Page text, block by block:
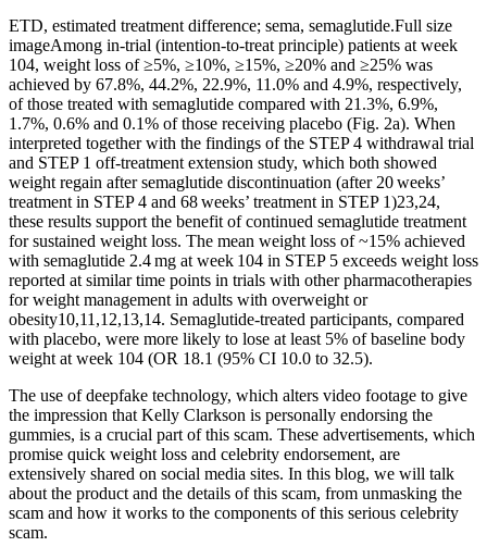
ETD, estimated treatment difference; sema, semaglutide.Full size
imageAmong in-trial (intention-to-treat principle) patients at week
104, weight loss of ≥5%, ≥10%, ≥15%, ≥20% and ≥25% was
achieved by 67.8%, 44.2%, 22.9%, 11.0% and 4.9%, respectively,
of those treated with semaglutide compared with 21.3%, 6.9%,
1.7%, 0.6% and 0.1% of those receiving placebo (Fig. 2a). When
interpreted together with the findings of the STEP 4 withdrawal trial
and STEP 1 off-treatment extension study, which both showed
weight regain after semaglutide discontinuation (after 20 weeks’
treatment in STEP 4 and 68 weeks’ treatment in STEP 1)23,24,
these results support the benefit of continued semaglutide treatment
for sustained weight loss. The mean weight loss of ~15% achieved
with semaglutide 2.4 mg at week 104 in STEP 5 exceeds weight loss
reported at similar time points in trials with other pharmacotherapies
for weight management in adults with overweight or
obesity10,11,12,13,14. Semaglutide-treated participants, compared
with placebo, were more likely to lose at least 5% of baseline body
weight at week 104 (OR 18.1 (95% CI 10.0 to 32.5).
The use of deepfake technology, which alters video footage to give
the impression that Kelly Clarkson is personally endorsing the
gummies, is a crucial part of this scam. These advertisements, which
promise quick weight loss and celebrity endorsement, are
extensively shared on social media sites. In this blog, we will talk
about the product and the details of this scam, from unmasking the
scam and how it works to the components of this serious celebrity
scam.